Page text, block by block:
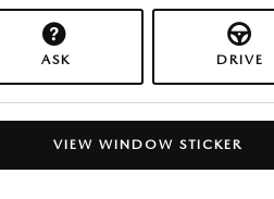
ASK DRIVE
VIEW WINDOW STICKER